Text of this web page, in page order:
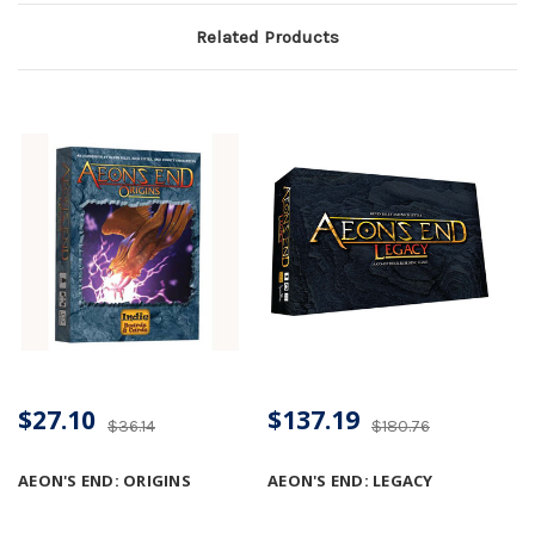
Related Products
AEON'S END: ORIGINS
$36.14
$27.10
AEON'S END: LEGACY
$180.76
$137.19